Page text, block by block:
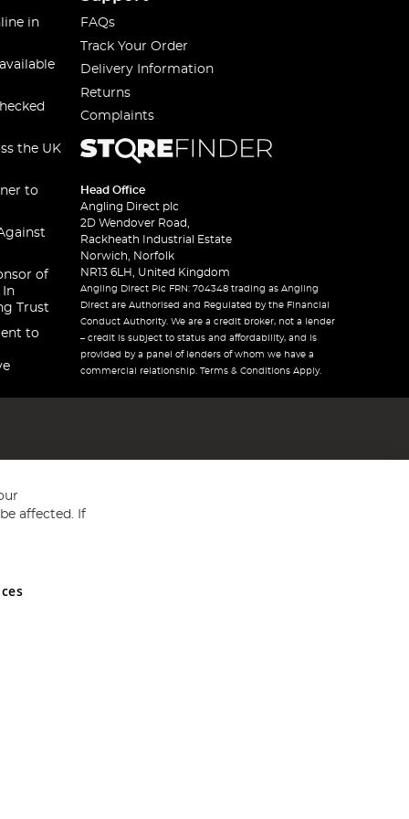
in
the UK
to
of
In
Trust
to
FAQs
Track Your Order
Delivery Information
Returns
Complaints
Head Office
Angling Direct plc
2D Wendover Road,
Rackheath Industrial Estate
Norwich, Norfolk
NR13 6LH, United Kingdom
Angling Direct Plc FRN: 704348 trading as Angling
Direct are Authorised and Regulated by the Financial
Conduct Authority. We are a credit broker, not a lender
– credit is subject to status and affordability, and is
provided by a panel of lenders of whom we have a
commercial relationship. Terms & Conditions Apply.
and Wales No 05151321. VAT No GB 152140945
affected. If